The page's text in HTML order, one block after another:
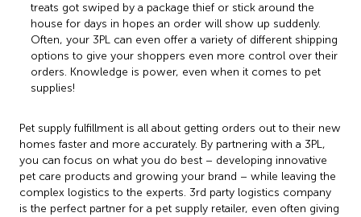
treats got swiped by a package thief or stick around the
house for days in hopes an order will show up suddenly.
Often, your 3PL can even offer a variety of different shipping
options to give your shoppers even more control over their
orders. Knowledge is power, even when it comes to pet
supplies!
Pet supply fulfillment is all about getting orders out to their new
homes faster and more accurately. By partnering with a 3PL,
you can focus on what you do best – developing innovative
pet care products and growing your brand – while leaving the
complex logistics to the experts. 3rd party logistics company
is the perfect partner for a pet supply retailer, even often giving